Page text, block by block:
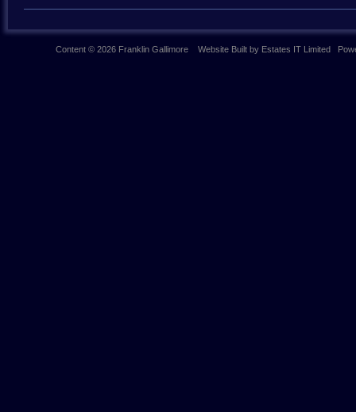
Content © 2026 Franklin Gallimore Website Built by Estates IT Limited